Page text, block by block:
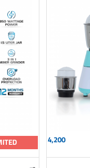
4,200